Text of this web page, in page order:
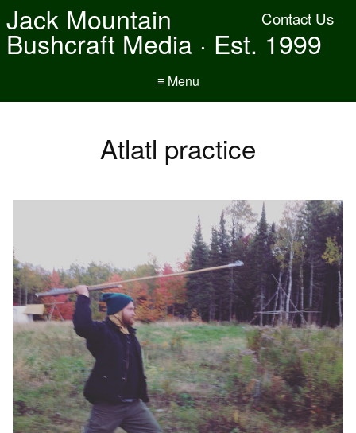
Contact Us
Jack Mountain
Bushcraft Media · Est. 1999
≡ Menu
Atlatl practice